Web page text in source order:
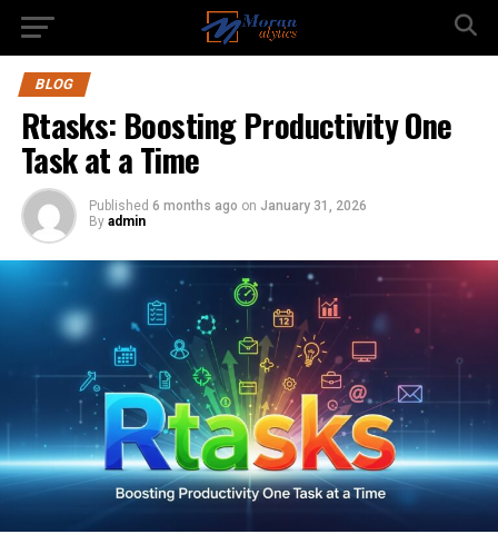
BLOG
Rtasks: Boosting Productivity One
Task at a Time
Published 6 months ago on January 31, 2026
By admin